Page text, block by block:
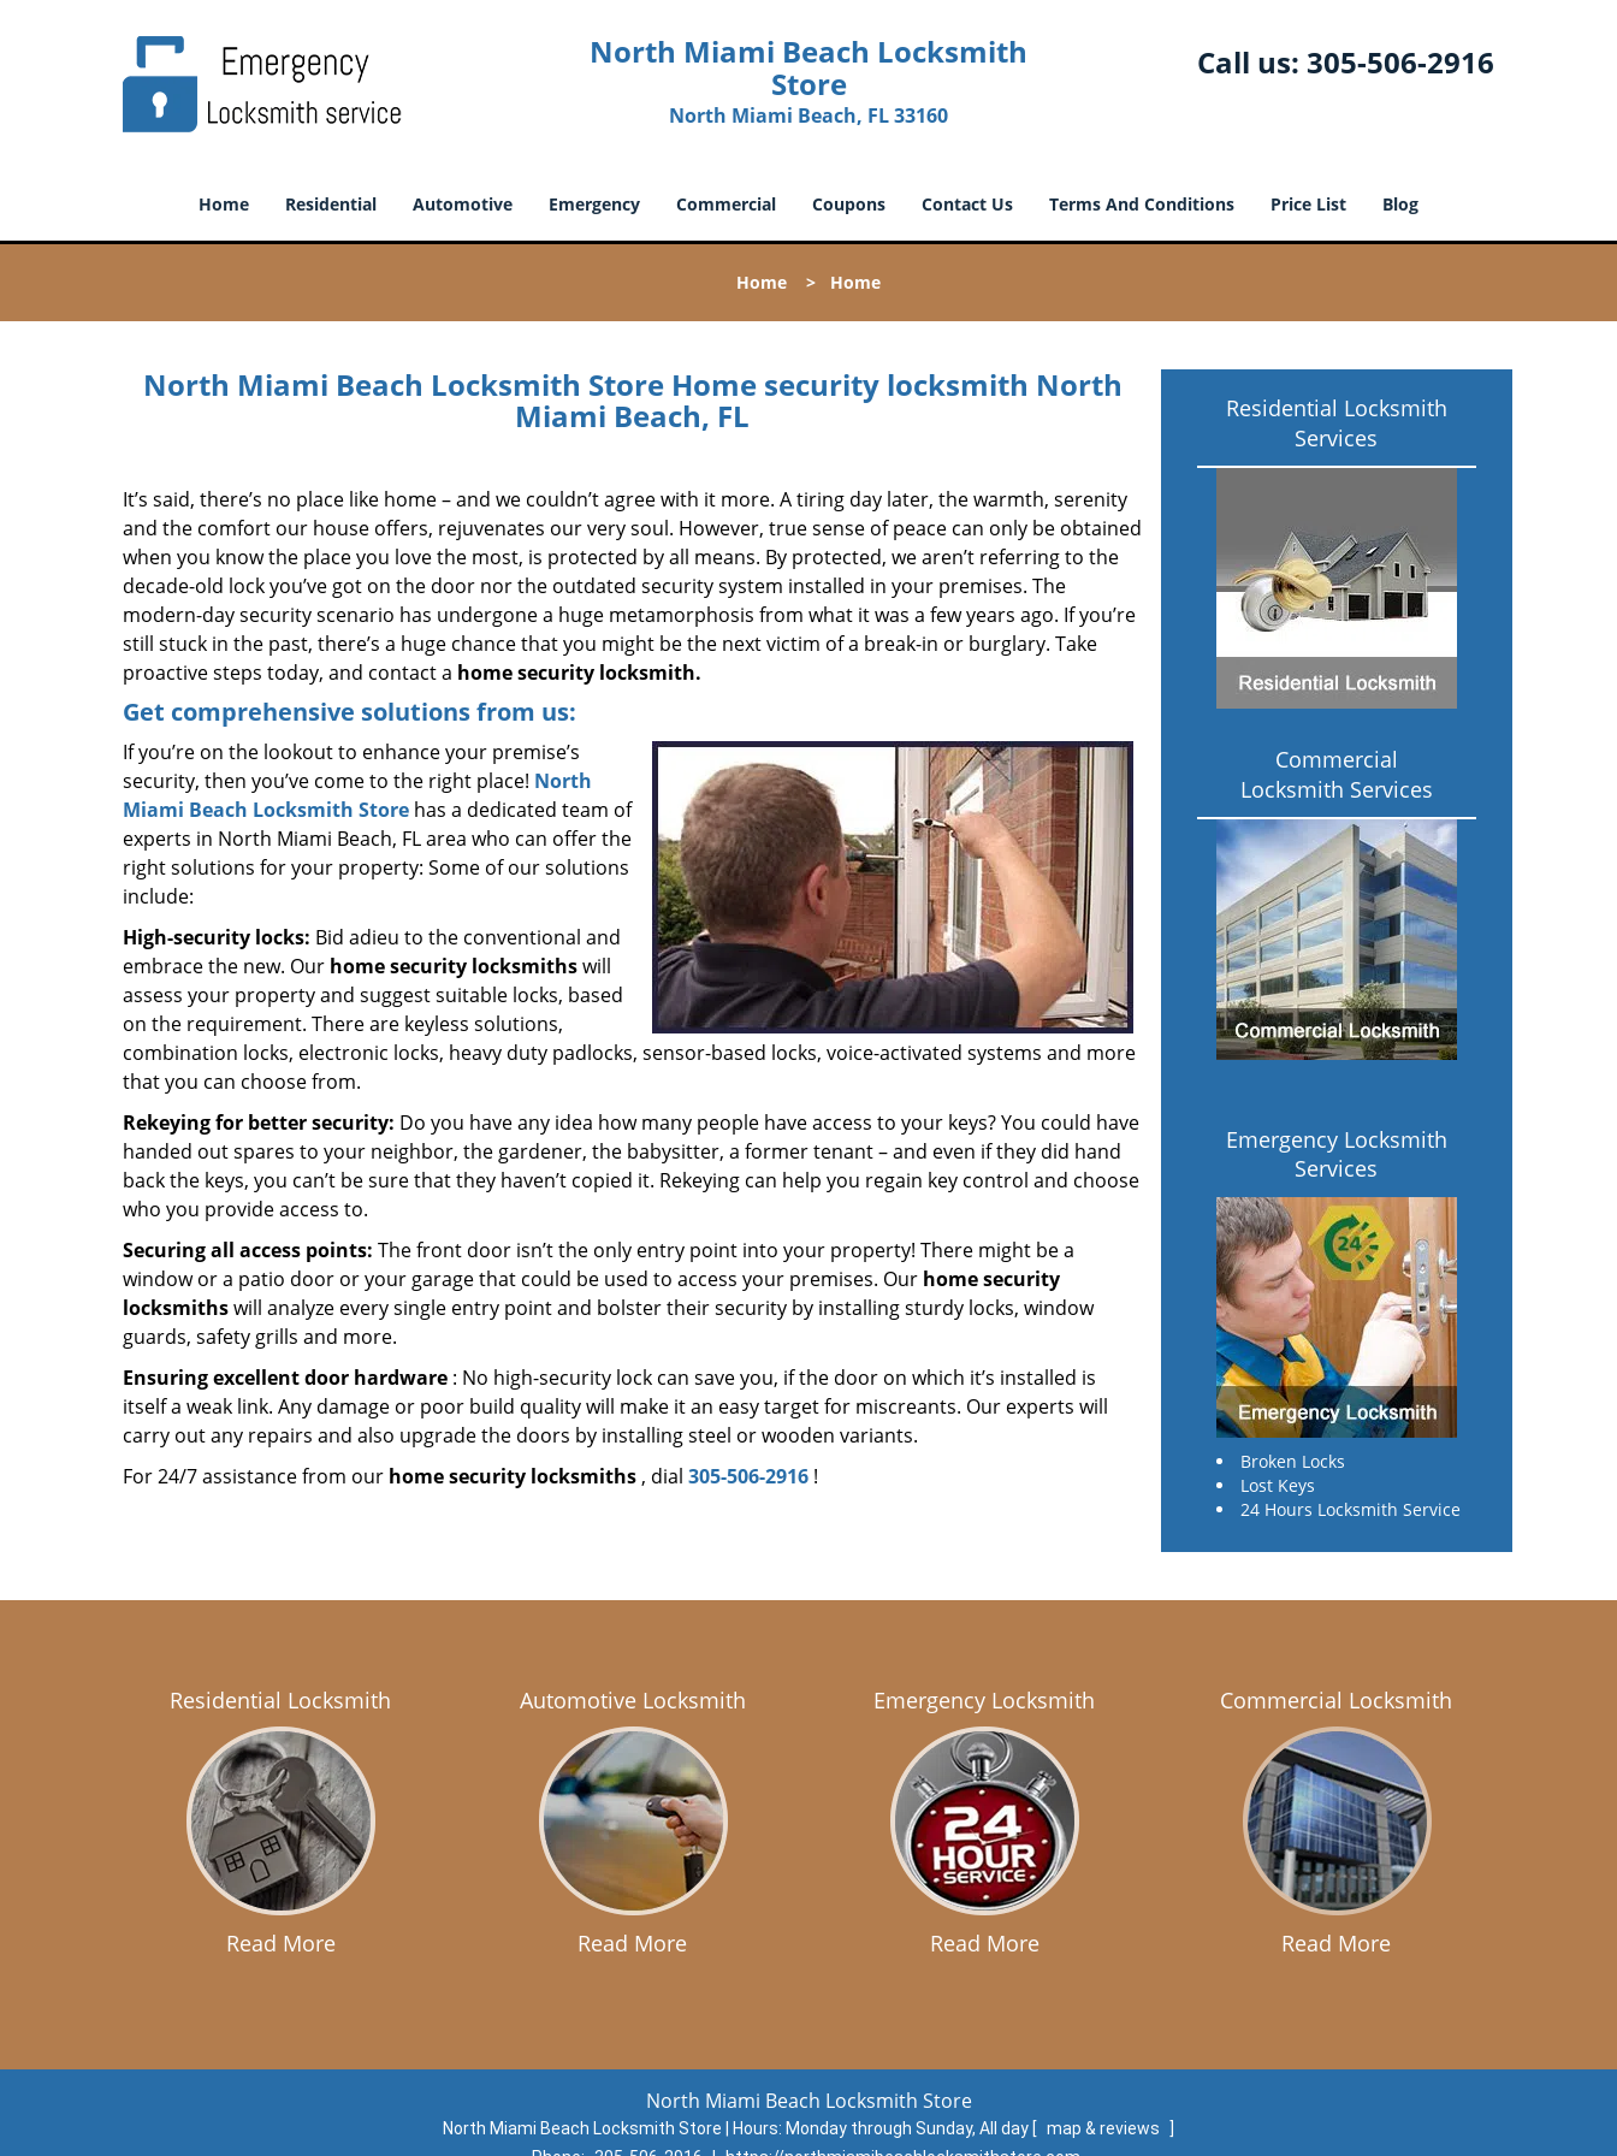
North Miami Beach Locksmith
Store
North Miami Beach, FL 33160
Call us: 305-506-2916
Home Residential Automotive Emergency Commercial Coupons Contact Us Terms And Conditions Price List Blog
Home > Home
North Miami Beach Locksmith Store Home security locksmith North
Miami Beach, FL
It’s said, there’s no place like home – and we couldn’t agree with it more. A tiring day later, the warmth, serenity
and the comfort our house offers, rejuvenates our very soul. However, true sense of peace can only be obtained
when you know the place you love the most, is protected by all means. By protected, we aren’t referring to the
decade-old lock you’ve got on the door nor the outdated security system installed in your premises. The
modern-day security scenario has undergone a huge metamorphosis from what it was a few years ago. If you’re
still stuck in the past, there’s a huge chance that you might be the next victim of a break-in or burglary. Take
proactive steps today, and contact a home security locksmith.
Get comprehensive solutions from us:
If you’re on the lookout to enhance your premise’s
security, then you’ve come to the right place! North
Miami Beach Locksmith Store has a dedicated team of
experts in North Miami Beach, FL area who can offer the
right solutions for your property: Some of our solutions
include:
High-security locks: Bid adieu to the conventional and
embrace the new. Our home security locksmithswill
assess your property and suggest suitable locks, based
on the requirement. There are keyless solutions,
combination locks, electronic locks, heavy duty padlocks, sensor-based locks, voice-activated systems and more
that you can choose from.
Rekeying for better security: Do you have any idea how many people have access to your keys? You could have
handed out spares to your neighbor, the gardener, the babysitter, a former tenant – and even if they did hand
back the keys, you can’t be sure that they haven’t copied it. Rekeying can help you regain key control and choose
who you provide access to.
Securing all access points: The front door isn’t the only entry point into your property! There might be a
window or a patio door or your garage that could be used to access your premises. Our home security
locksmithswill analyze every single entry point and bolster their security by installing sturdy locks, window
guards, safety grills and more.
Ensuring excellent door hardware : No high-security lock can save you, if the door on which it’s installed is
itself a weak link. Any damage or poor build quality will make it an easy target for miscreants. Our experts will
carry out any repairs and also upgrade the doors by installing steel or wooden variants.
For 24/7 assistance from our homesecurity locksmiths , dial 305-506-2916 !
Residential Locksmith
Services
Commercial
Locksmith Services
Emergency Locksmith
Services
Broken Locks
Lost Keys
24 Hours Locksmith Service
Residential Locksmith
Read More
Automotive Locksmith
Read More
Emergency Locksmith
Read More
Commercial Locksmith
Read More
North Miami Beach Locksmith Store
North Miami Beach Locksmith Store | Hours: Monday through Sunday, All day [ map & reviews ]